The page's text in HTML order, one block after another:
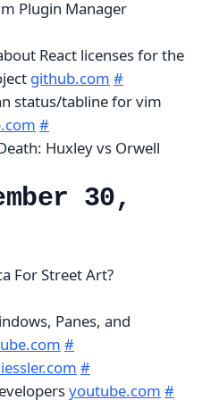
Plugin Manager
React licenses for the
github.com #
status/tabline for vim
#
Huxley vs Orwell
30,
For Street Art?
Panes, and
#
#
youtube.com #